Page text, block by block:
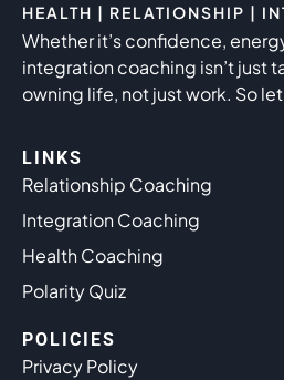
HEALTH | RELATIONSHIP |
Whether it’s confidence,
integration coaching isn’t just
owning life, not just work. So
LINKS
Relationship Coaching
Integration Coaching
Health Coaching
Polarity Quiz
POLICIES
Privacy Policy